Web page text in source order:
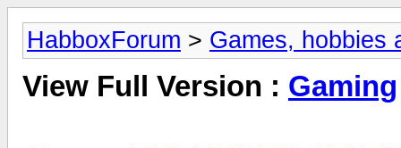
HabboxForum > Games, hobbies
View Full Version : Gaming